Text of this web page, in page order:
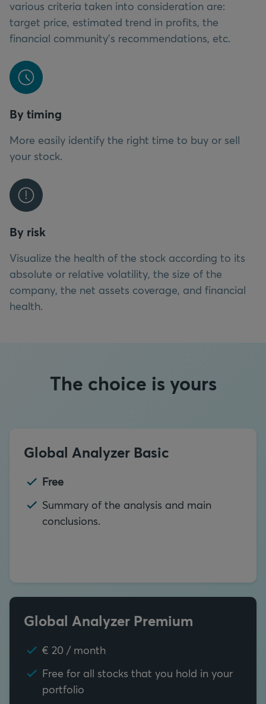
various criteria taken into consideration are:
target price, estimated trend in profits, the
financial community’s recommendations, etc.
By timing
More easily identify the right time to buy or sell
your stock.
By risk
Visualize the health of the stock according to its
absolute or relative volatility, the size of the
company, the net assets coverage, and financial
health.
The choice is yours
Global Analyzer Basic
Free
Summary of the analysis and main
conclusions.
Global Analyzer Premium
€ 20 / month
Free for all stocks that you hold in your
portfolio